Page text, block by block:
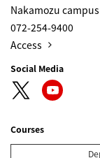
Nakamozu campus
072-254-9400
Access
Social Media
Courses